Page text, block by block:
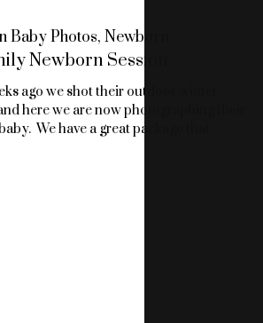
Baby Photos, Newborn
Newborn Session
ago we shot their outdoor winter
here we are now photographing their
We have a great package that